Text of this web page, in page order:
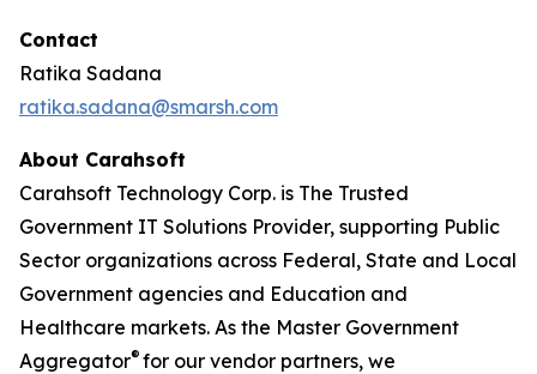
Contact
Ratika Sadana
ratika.sadana@smarsh.com
About Carahsoft
Carahsoft Technology Corp. is The Trusted
Government IT Solutions Provider, supporting Public
Sector organizations across Federal, State and Local
Government agencies and Education and
Healthcare markets. As the Master Government
Aggregator® for our vendor partners, we